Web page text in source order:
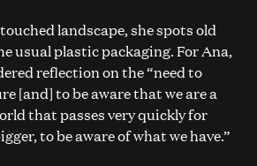
landscape, she spots old
usual plastic packaging. For Ana,
reflection on the “need to
[and] to be aware that we are a
that passes very quickly for
to be aware of what we have.”